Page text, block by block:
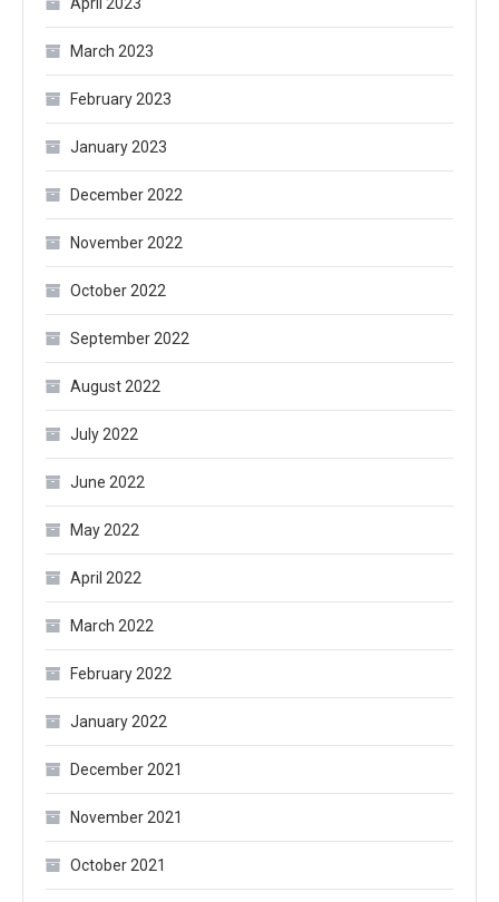
March 2023
February 2023
January 2023
December 2022
November 2022
October 2022
September 2022
August 2022
July 2022
June 2022
May 2022
April 2022
March 2022
February 2022
January 2022
December 2021
November 2021
October 2021